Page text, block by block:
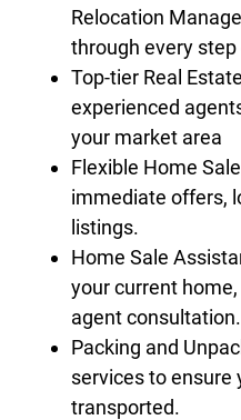
Relocation
through every
Top-tier Real
experienced
your market area
Flexible Home
immediate offers,
listings.
Home Sale
your current
agent consultation.
Packing and
services to ensure
transported.